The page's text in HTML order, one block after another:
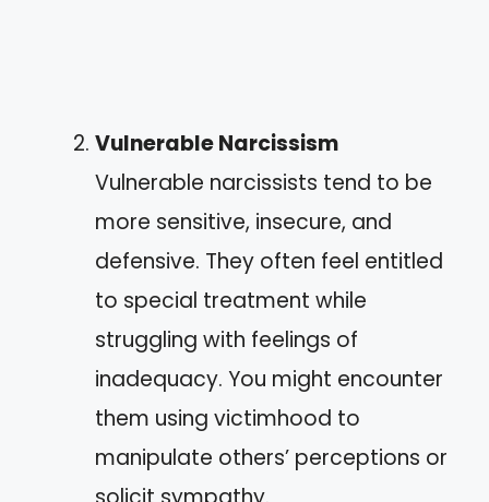
Vulnerable Narcissism
Vulnerable narcissists tend to be
more sensitive, insecure, and
defensive. They often feel entitled
to special treatment while
struggling with feelings of
inadequacy. You might encounter
them using victimhood to
manipulate others’ perceptions or